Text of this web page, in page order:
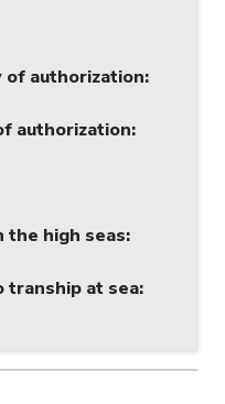
authorization:
authorization:
the high seas:
tranship at sea: